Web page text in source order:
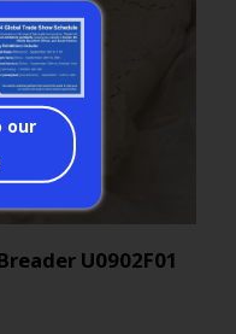
U0902F01
our